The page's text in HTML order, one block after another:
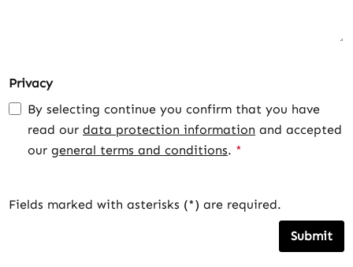
Privacy
By selecting continue you confirm that you have
read our data protection information and accepted
our general terms and conditions. *
Fields marked with asterisks (*) are required.
Submit